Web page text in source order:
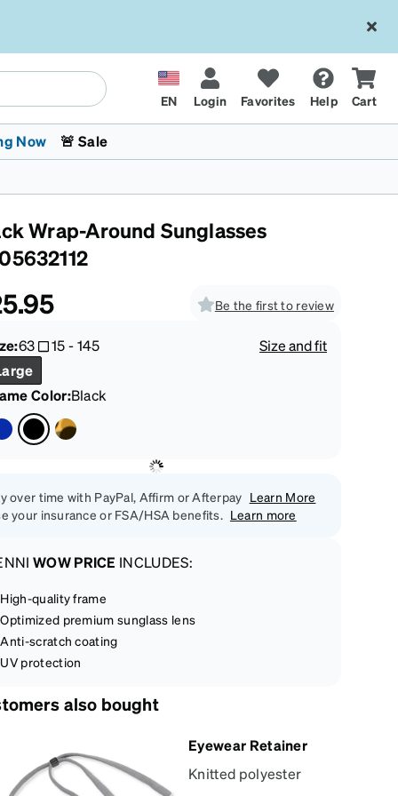
EN Login Favorites Help Cart
Now
🚨 Sale
Wrap-Around Sunglasses
Be the first to review
63 15-145
Size and fit
Color:Black
over time with PayPal, Affirm or Afterpay Learn More
your insurance or FSA/HSA benefits. Learn more
WOW PRICE INCLUDES:
High-quality frame
Optimized premium sunglass lens
Anti-scratch coating
UV protection
also bought
Eyewear Retainer
Knitted polyester